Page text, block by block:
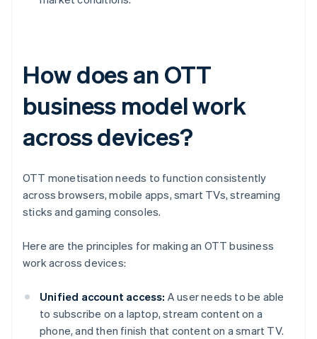
How does an OTT
business model work
across devices?
OTT monetisation needs to function consistently
across browsers, mobile apps, smart TVs, streaming
sticks and gaming consoles.
Here are the principles for making an OTT business
work across devices:
Unified account access: A user needs to be able
to subscribe on a laptop, stream content on a
phone, and then finish that content on a smart TV.